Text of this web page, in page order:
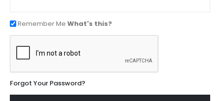
Remember Me What's this?
Forgot Your Password?